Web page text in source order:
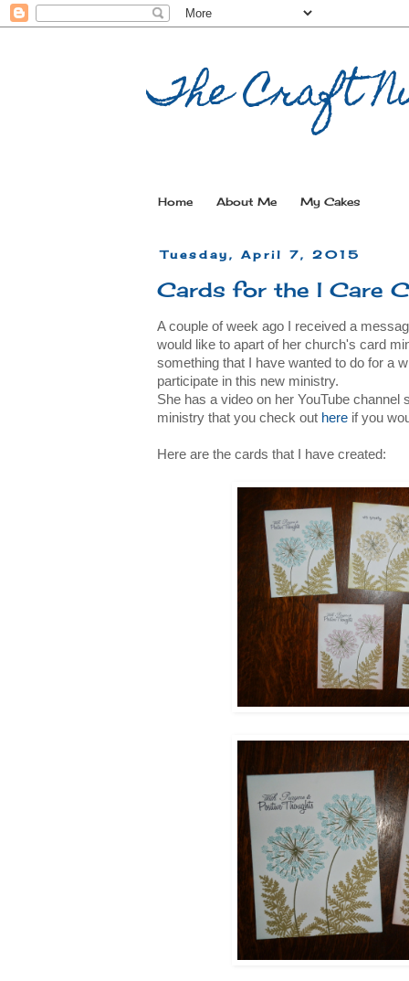
The Craft
Home About Me My Cakes
Tuesday, April 7, 2015
Cards for the I Care
A couple of week ago I received a
would like to apart of her church's card
something that I have wanted to do for a
participate in this new ministry.
She has a video on her YouTube channel
ministry that you check out here if you
Here are the cards that I have created: